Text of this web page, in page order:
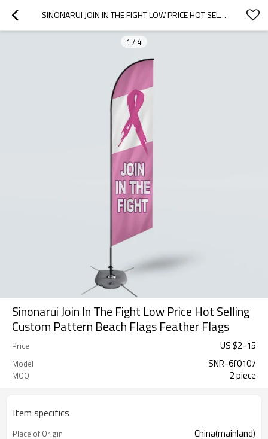
SINONARUI JOIN IN THE FIGHT LOW PRICE HOT SELLING CUSTOM PATTERN BEACH FLAGS FEATHER FLAGS
1 / 4
Sinonarui Join In The Fight Low Price Hot Selling
Custom Pattern Beach Flags Feather Flags
Price US $2-15
Model SNR-6f0107
MOQ 2 piece
Item specifics
Place of Origin China(mainland)